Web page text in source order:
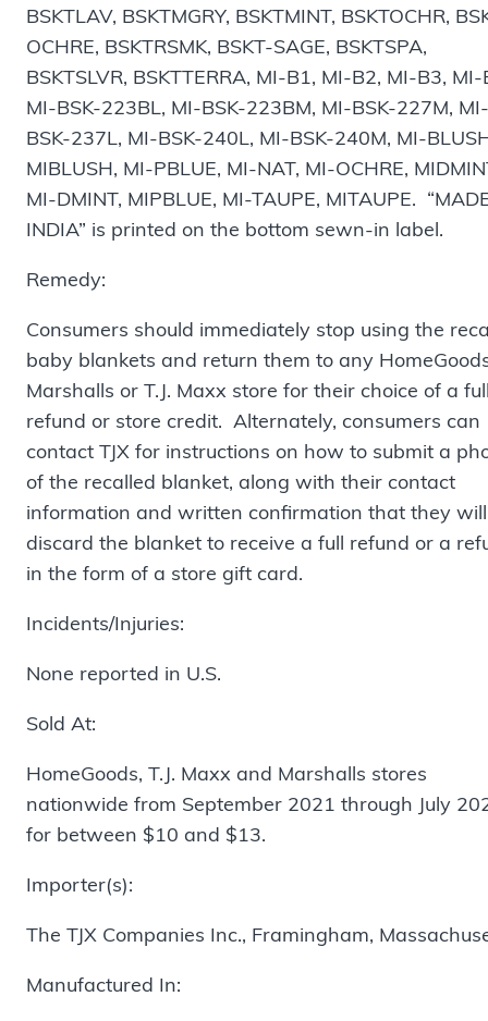
BSKTLAV, BSKTMGRY, BSKTMINT, BSKTOCHR,
OCHRE, BSKTRSMK, BSKT-SAGE, BSKTSPA,
BSKTSLVR, BSKTTERRA, MI-B1, MI-B2, MI-B3, MI-
MI-BSK-223BL, MI-BSK-223BM, MI-BSK-227M, MI-
BSK-237L, MI-BSK-240L, MI-BSK-240M, MI-
MIBLUSH, MI-PBLUE, MI-NAT, MI-OCHRE,
MI-DMINT, MIPBLUE, MI-TAUPE, MITAUPE.
INDIA” is printed on the bottom sewn-in label.
Remedy:
Consumers should immediately stop using the
baby blankets and return them to any
Marshalls or T.J. Maxx store for their choice of a
refund or store credit. Alternately, consumers can
contact TJX for instructions on how to submit a
of the recalled blanket, along with their contact
information and written confirmation that they will
discard the blanket to receive a full refund or a
in the form of a store gift card.
Incidents/Injuries:
None reported in U.S.
Sold At:
HomeGoods, T.J. Maxx and Marshalls stores
nationwide from September 2021 through July
for between $10 and $13.
Importer(s):
The TJX Companies Inc., Framingham,
Manufactured In: